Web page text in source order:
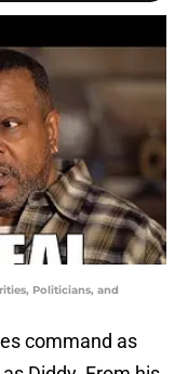
Politicians, and
command as